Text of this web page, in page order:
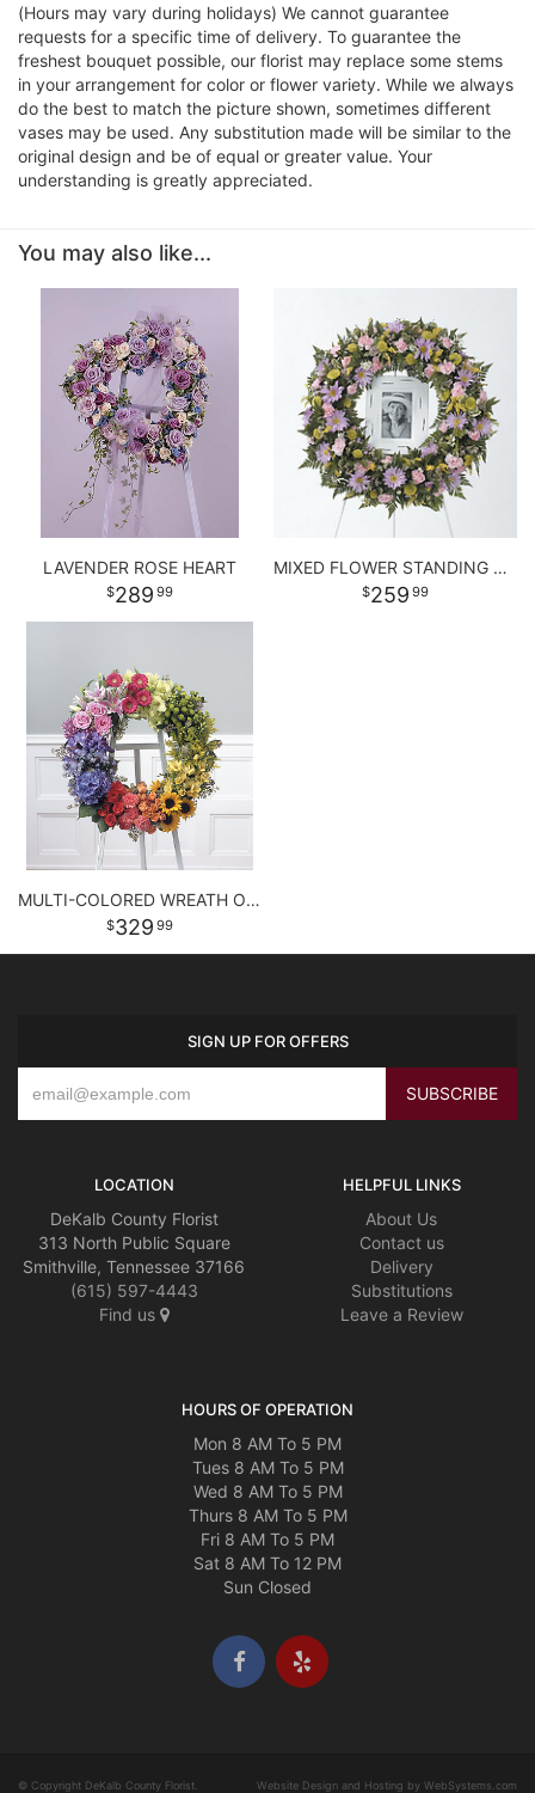
(Hours may vary during holidays) We cannot guarantee
requests for a specific time of delivery. To guarantee the
freshest bouquet possible, our florist may replace some stems
in your arrangement for color or flower variety. While we always
do the best to match the picture shown, sometimes different
vases may be used. Any substitution made will be similar to the
original design and be of equal or greater value. Your
understanding is greatly appreciated.
You may also like...
LAVENDER ROSE HEART
289 99
MIXED FLOWER STANDING WREATH
259 99
MULTI-COLORED WREATH ON EASEL
329 99
SIGN UP FOR OFFERS
LOCATION
DeKalb County Florist
313 North Public Square
Smithville, Tennessee 37166
(615) 597-4443
Find us
HELPFUL LINKS
About Us
Contact us
Delivery
Substitutions
Leave a Review
HOURS OF OPERATION
Mon 8 AM To 5 PM
Tues 8 AM To 5 PM
Wed 8 AM To 5 PM
Thurs 8 AM To 5 PM
Fri 8 AM To 5 PM
Sat 8 AM To 12 PM
Sun Closed
© Copyright DeKalb County Florist. Website Design and Hosting by WebSystems.com